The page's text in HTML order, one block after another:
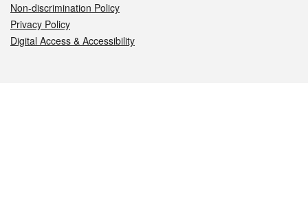
Non-discrimination Policy
Privacy Policy
Digital Access & Accessibility